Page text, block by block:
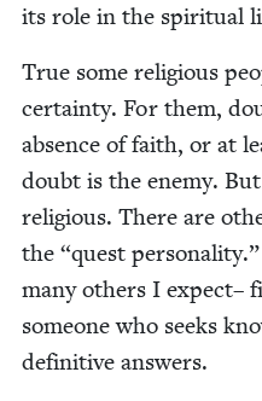
its role in the spir­i­tu­al
True some reli­gious
cer­tain­ty. For them,
absence of faith, or at
doubt is the ene­my.
reli­gious. There are
the “quest
many oth­ers I expect–
some­one who seeks
defin­i­tive answers.